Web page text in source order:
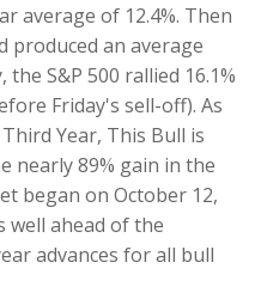
average of 12.4%. Then
produced an average
S&P 500 rallied 16.1%
Friday's sell-off). As
Year, This Bull is
nearly 89% gain in the
began on October 12,
well ahead of the
advances for all bull